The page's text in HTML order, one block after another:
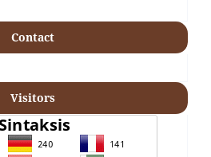
Contact
Visitors